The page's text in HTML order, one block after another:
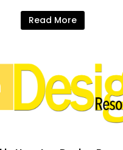
Read More